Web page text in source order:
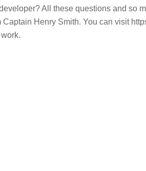
All these questions and so
Captain Henry Smith. You can visit